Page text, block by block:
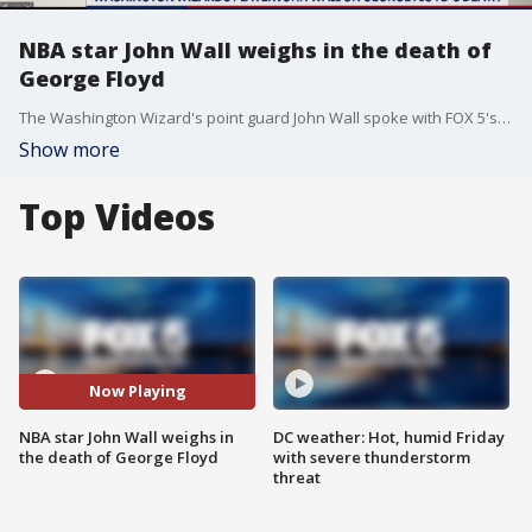
NBA star John Wall weighs in the death of
George Floyd
The Washington Wizard's point guard John Wall spoke with FOX 5's Wisdom Martin on the death of George Floyd and the protests in America.
Show more
Top Videos
Now Playing
NBA star John Wall weighs in
the death of George Floyd
DC weather: Hot, humid Friday
with severe thunderstorm
threat